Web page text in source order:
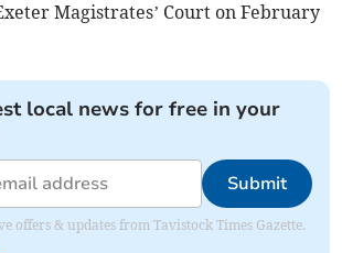
Magistrates’ Court on February
local news for free in your
Submit
offers & updates from Tavistock Times Gazette.